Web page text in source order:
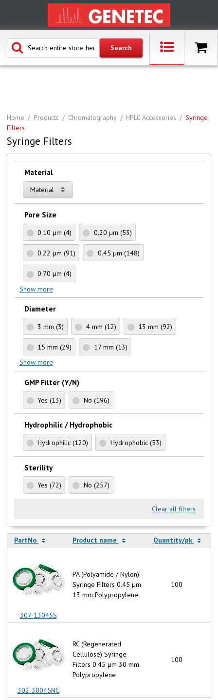
Home Products Chromatography HPLC Accessories
Syringe
Filters
Syringe Filters
Material
Material
Pore Size
0.10 µm(4) 0.20 µm (53)
0.22 µm(91) 0.45 µm (148)
0.70 µm(4)
Show more
Diameter
3 mm(3) 4 mm (12) 13 mm(92)
15 mm(29) 17 mm (13)
Show more
GMP Filter (Y/N)
Yes(13) No (196)
Hydrophilic / Hydrophobic
Hydrophilic(120) Hydrophobic (53)
Sterility
Yes(72) No (257)
Clear all filters
PartNo Product name Quantity/pk
307-13045S
PA (Polyamide / Nylon)
Syringe Filters 0.45 µm
13 mm Polypropylene
100
302-30045NC
RC (Regenerated
Cellulose) Syringe
Filters 0.45 µm 30 mm
Polypropylene
100